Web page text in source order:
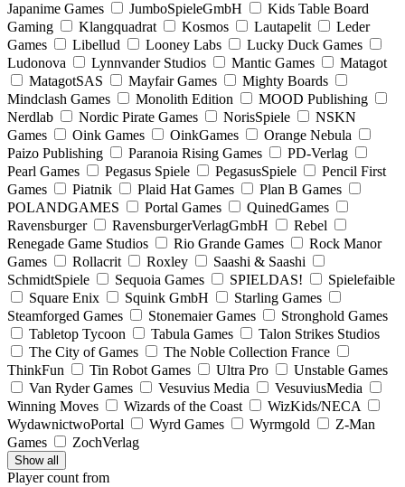
Japanime Games
JumboSpieleGmbH
Kids Table Board
Gaming
Klangquadrat Kosmos Lautapelit
Leder
Games
Libellud Looney Labs
Lucky Duck Games
Ludonova
Lynnvander Studios Mantic Games
Matagot
MatagotSAS
Mayfair Games
Mighty Boards
Mindclash Games
Monolith Edition
MOOD Publishing
Nerdlab
Nordic Pirate Games NorisSpiele
NSKN
Games
Oink Games OinkGames
Orange Nebula
Paizo Publishing
Paranoia Rising Games
PD-Verlag
Pearl Games
Pegasus Spiele PegasusSpiele
Pencil First
Games
Piatnik Plaid Hat Games
Plan B Games
POLANDGAMES
Portal Games
QuinedGames
Ravensburger
RavensburgerVerlagGmbH
Rebel
Renegade Game Studios
Rio Grande Games
Rock Manor
Games
Rollacrit Roxley
Saashi & Saashi
SchmidtSpiele
Sequoia Games SPIELDAS!
Spielefaible
Square Enix
Squink GmbH
Starling Games
Steamforged Games
Stonemaier Games
Stronghold Games
Tabletop Tycoon
Tabula Games
Talon Strikes Studios
The City of Games
The Noble Collection France
ThinkFun
Tin Robot Games Ultra Pro
Unstable Games
Van Ryder Games
Vesuvius Media
VesuviusMedia
Winning Moves
Wizards of the Coast
WizKids/NECA
WydawnictwoPortal
Wyrd Games Wyrmgold
Z-Man
Games
ZochVerlag
Show all
Player count from